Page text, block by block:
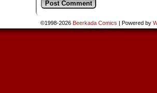
©1998-2026 Beerkada Comics | Powered by